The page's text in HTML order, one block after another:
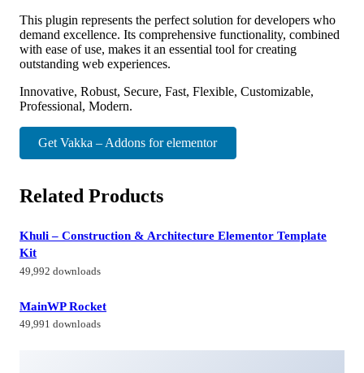
This plugin represents the perfect solution for developers who
demand excellence. Its comprehensive functionality, combined
with ease of use, makes it an essential tool for creating
outstanding web experiences.
Innovative, Robust, Secure, Fast, Flexible, Customizable,
Professional, Modern.
Get Vakka – Addons for elementor
Related Products
Khuli – Construction & Architecture Elementor Template
Kit
49,992 downloads
MainWP Rocket
49,991 downloads